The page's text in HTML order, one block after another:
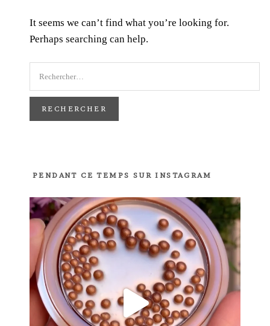
It seems we can’t find what you’re looking for.
Perhaps searching can help.
PENDANT CE TEMPS SUR INSTAGRAM